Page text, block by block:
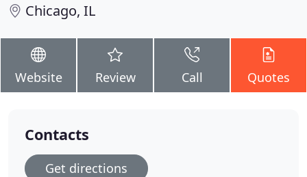
Chicago, IL
Website Review Call Quotes
Contacts
Get directions